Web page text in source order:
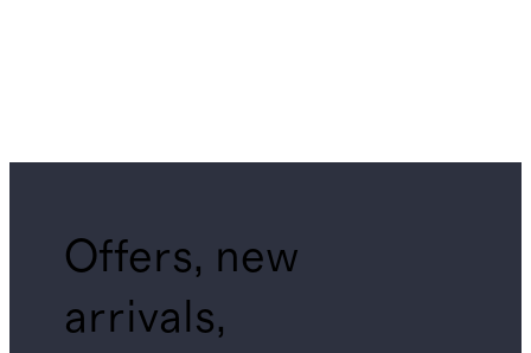
Offers, new
arrivals,